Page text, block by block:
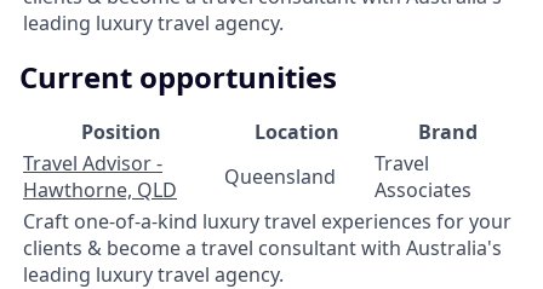
leading luxury travel agency.
Current opportunities
Position Location
Brand
Travel Advisor -
Hawthorne, QLD
Queensland
Travel
Associates
Craft one-of-a-kind luxury travel experiences for your
clients & become a travel consultant with Australia's
leading luxury travel agency.